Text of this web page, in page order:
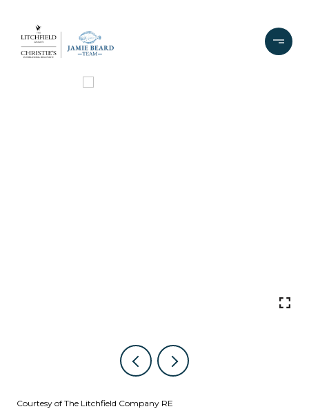
Courtesy of The Litchfield Company RE